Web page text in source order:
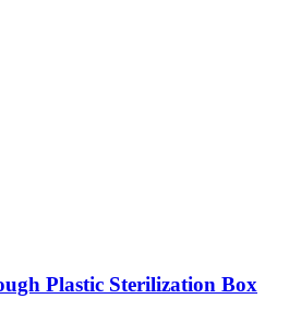
Plastic Sterilization Box